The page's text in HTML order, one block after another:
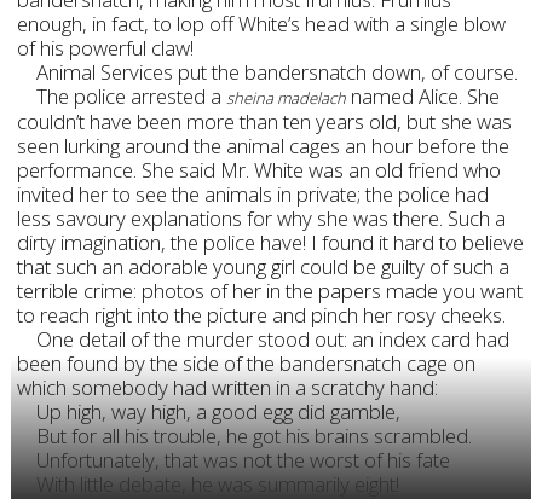
enough, in fact, to lop off White’s head with a single blow
of his powerful claw!
Animal Services put the bandersnatch down, of course.
The police arrested asheina madelach named Alice. She
couldn’t have been more than ten years old, but she was
seen lurking around the animal cages an hour before the
performance. She said Mr. White was an old friend who
invited her to see the animals in private; the police had
less savoury explanations for why she was there. Such a
dirty imagination, the police have! I found it hard to believe
that such an adorable young girl could be guilty of such a
terrible crime: photos of her in the papers made you want
to reach right into the picture and pinch her rosy cheeks.
One detail of the murder stood out: an index card had
been found by the side of the bandersnatch cage on
which somebody had written in a scratchy hand:
Up high, way high, a good egg did gamble,
But for all his trouble, he got his brains scrambled.
Unfortunately, that was not the worst of his fate
With little debate, he was summarily eight!